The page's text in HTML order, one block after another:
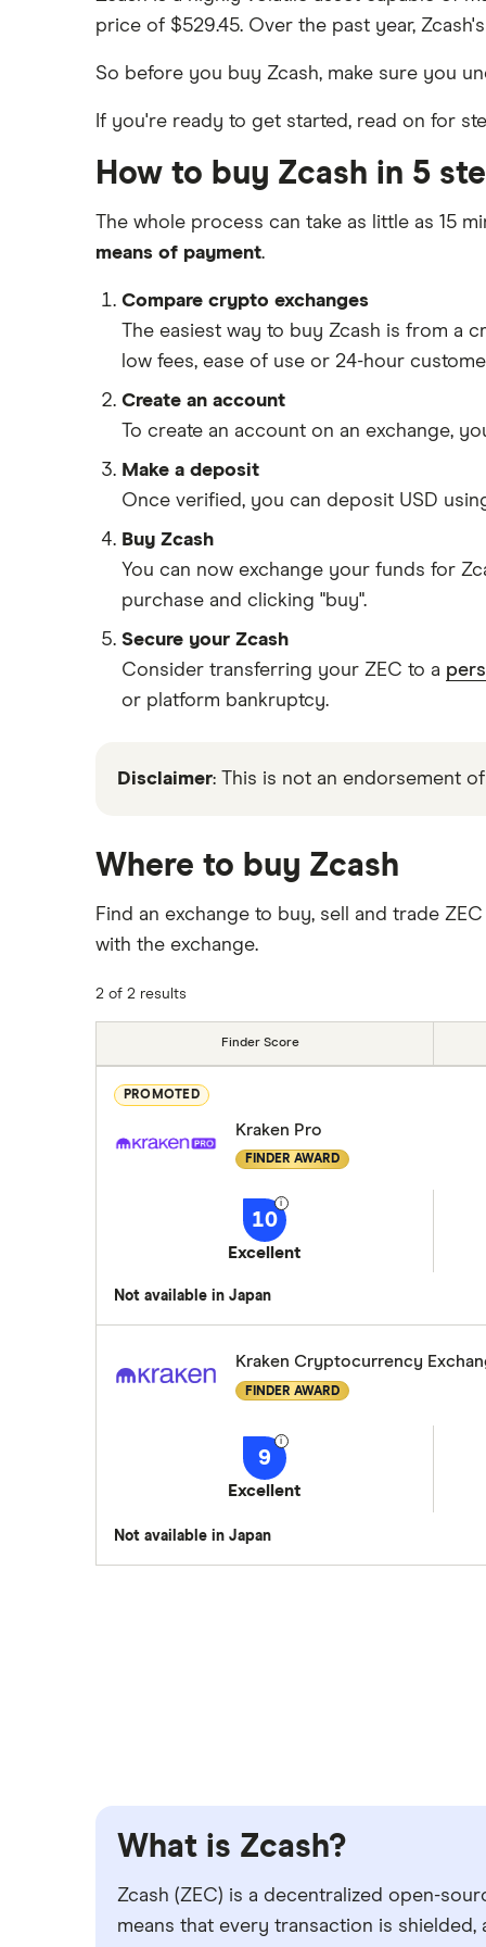
price of $529.45. Over the past year,
So before you buy Zcash, make sure you
If you're ready to get started, read on for
How to buy Zcash in 5
The whole process can take as little as 15
means of payment.
Compare crypto exchanges
The easiest way to buy Zcash is from a
low fees, ease of use or 24-hour
Create an account
To create an account on an exchange,
Make a deposit
Once verified, you can deposit USD
Buy Zcash
You can now exchange your funds for
purchase and clicking "buy".
Secure your Zcash
Consider transferring your ZEC to a
or platform bankruptcy.
Disclaimer: This is not an endorsement
Where to buy Zcash
Find an exchange to buy, sell and trade
with the exchange.
2 of 2 results
Finder Score
PROMOTED
Kraken Pro
FINDER AWARD
10
Excellent
Not available in Japan
Kraken Cryptocurrency
FINDER AWARD
9
Excellent
Not available in Japan
What is Zcash?
Zcash (ZEC) is a decentralized open-
means that every transaction is